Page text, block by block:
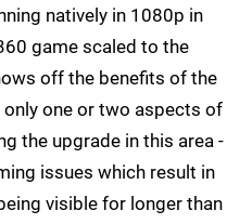
natively in 1080p in
game scaled to the
off the benefits of the
one or two aspects of
the upgrade in this area -
issues which result in
visible for longer than